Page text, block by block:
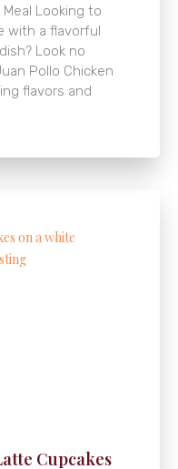
Looking to
with a flavorful
Look no
Pollo Chicken
flavors and
Cupcakes